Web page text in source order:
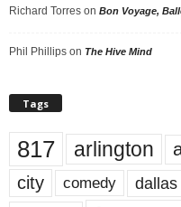
Richard Torres on Bon Voyage,
Phil Phillips on The Hive Mind
Tags
817 arlington
city comedy dallas